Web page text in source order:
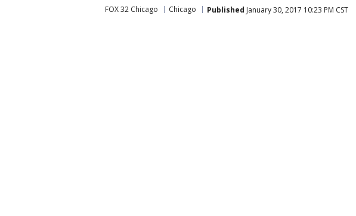
FOX 32 Chicago Chicago Published January 30, 2017 10:23 PM CST